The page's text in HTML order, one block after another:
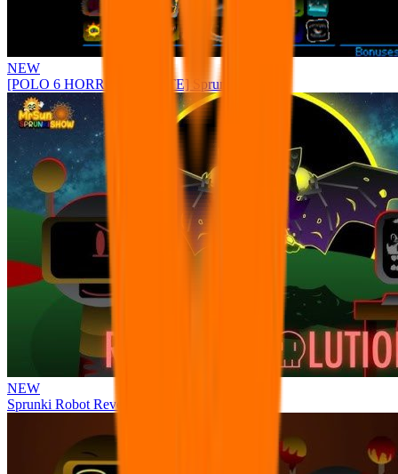
NEW
[POLO 6 HORROR UPDATE] Sprunke PLUS
NEW
Sprunki Robot Revolution